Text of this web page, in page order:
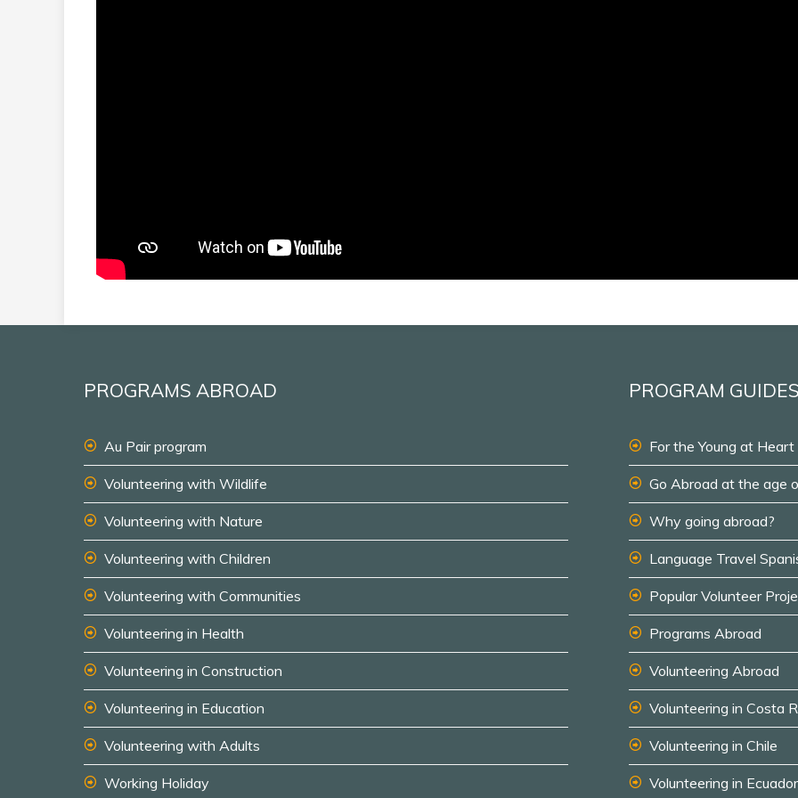
PROGRAMS ABROAD
Au Pair program
Volunteering with Wildlife
Volunteering with Nature
Volunteering with Children
Volunteering with Communities
Volunteering in Health
Volunteering in Construction
Volunteering in Education
Volunteering with Adults
Working Holiday
PROGRAM
For the Young at Heart
Go Abroad at the age
Why going abroad?
Language Travel
Popular Volunteer
Programs Abroad
Volunteering Abroad
Volunteering in Costa
Volunteering in Chile
Volunteering in Ecuador